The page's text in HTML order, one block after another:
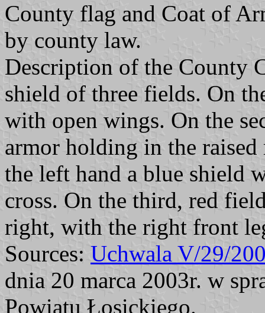
County flag and Coat of
by county law.
Description of the County
shield of three fields. On
with open wings. On the
armor holding in the
the left hand a blue shield
cross. On the third, red
right, with the right front
Sources: Uchwala V/29/
dnia 20 marca 2003r. w
Powiatu Łosickiego.